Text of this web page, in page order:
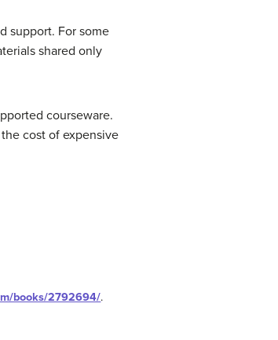
support. For some
shared only
courseware.
cost of expensive
books/2792694/.